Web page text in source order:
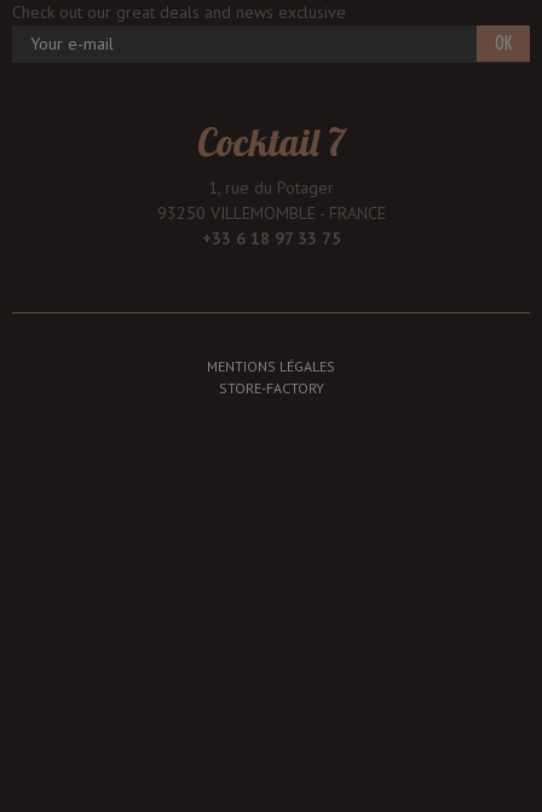
Check out our great deals and news exclusive
OK
Cocktail 7
1, rue du Potager
93250 VILLEMOMBLE - FRANCE
+33 6 18 97 33 75
MENTIONS LÉGALES
STORE-FACTORY